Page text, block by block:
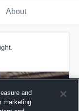
About
and
marketing